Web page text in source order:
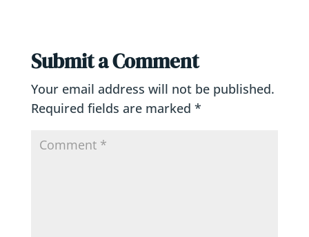
Submit a Comment
Your email address will not be published.
Required fields are marked *